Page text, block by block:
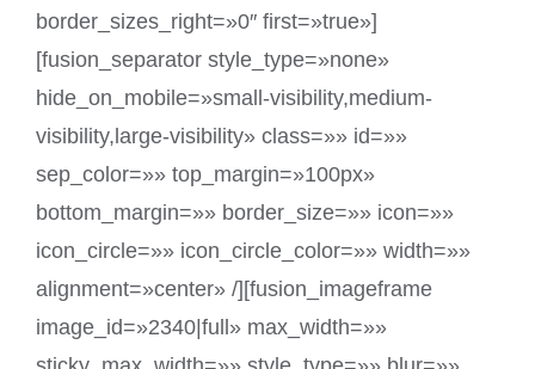
border_sizes_right=»0″ first=»true»]
[fusion_separator style_type=»none»
hide_on_mobile=»small-visibility,medium-
visibility,large-visibility» class=»» id=»»
sep_color=»» top_margin=»100px»
bottom_margin=»» border_size=»» icon=»»
icon_circle=»» icon_circle_color=»» width=»»
alignment=»center» /][fusion_imageframe
image_id=»2340|full» max_width=»»